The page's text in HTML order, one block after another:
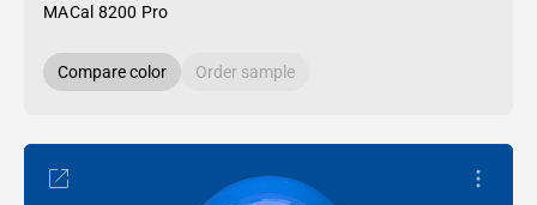
MACal 8200 Pro
Compare color Order sample